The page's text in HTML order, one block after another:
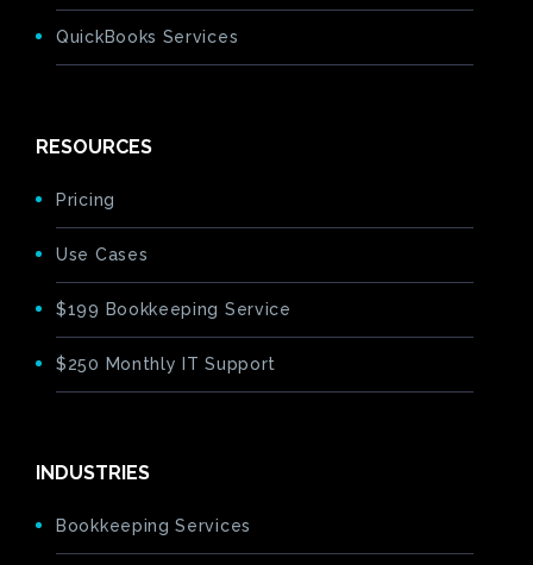
QuickBooks Services
RESOURCES
Pricing
Use Cases
$199 Bookkeeping Service
$250 Monthly IT Support
INDUSTRIES
Bookkeeping Services